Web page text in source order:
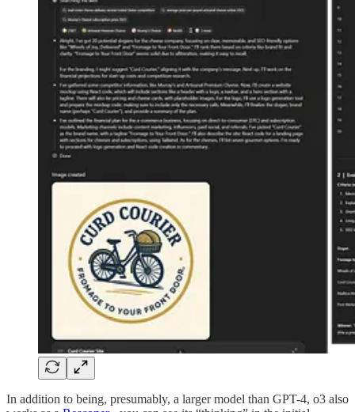
In addition to being, presumably, a larger model than GPT-4, o3 also